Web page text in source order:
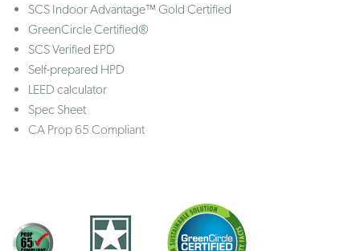
SCS Indoor Advantage™ Gold Certified
GreenCircle Certified®
SCS Verified EPD
Self-prepared HPD
LEED calculator
Spec Sheet
CA Prop 65 Compliant